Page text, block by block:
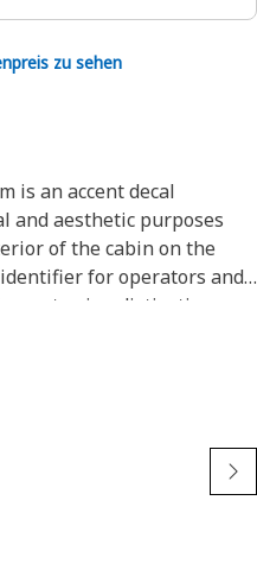
zu sehen
is an accent decal
and aesthetic purposes
of the cabin on the
for operators and
using distinctive
differentiate it, and
sites and contribute to a
for long-lasting